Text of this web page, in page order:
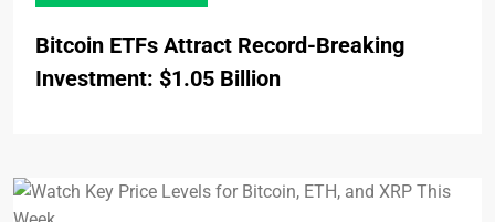
Bitcoin ETFs Attract Record-Breaking
Investment: $1.05 Billion